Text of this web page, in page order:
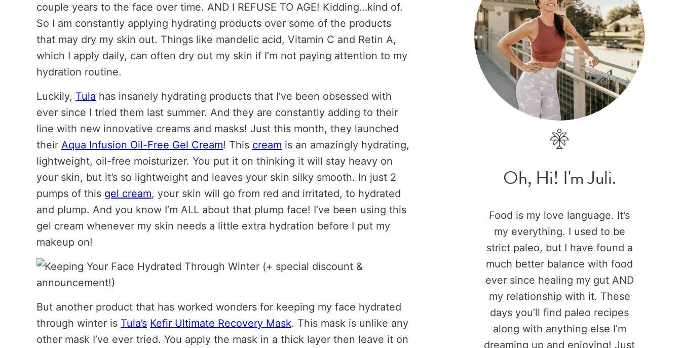
couple years to the face over time. AND I REFUSE TO AGE! Kidding…kind of.
So I am constantly applying hydrating products over some of the products
that may dry my skin out. Things like mandelic acid, Vitamin C and Retin A,
which I apply daily, can often dry out my skin if I’m not paying attention to my
hydration routine.
Luckily, Tula has insanely hydrating products that I’ve been obsessed with
ever since I tried them last summer. And they are constantly adding to their
line with new innovative creams and masks! Just this month, they launched
their Aqua Infusion Oil-Free Gel Cream! This cream is an amazingly hydrating,
lightweight, oil-free moisturizer. You put it on thinking it will stay heavy on
your skin, but it’s so lightweight and leaves your skin silky smooth. In just 2
pumps of this gel cream, your skin will go from red and irritated, to hydrated
and plump. And you know I’m ALL about that plump face! I’ve been using this
gel cream whenever my skin needs a little extra hydration before I put my
makeup on!
But another product that has worked wonders for keeping my face hydrated
through winter is Tula’s Kefir Ultimate Recovery Mask. This mask is unlike any
other mask I’ve ever tried. You apply the mask in a thick layer then leave it on
Oh, Hi! I'm Juli.
Food is my love language. It’s
my everything. I used to be
strict paleo, but I have found a
much better balance with food
ever since healing my gut AND
my relationship with it. These
days you’ll find paleo recipes
along with anything else I’m
dreaming up and enjoying! Just